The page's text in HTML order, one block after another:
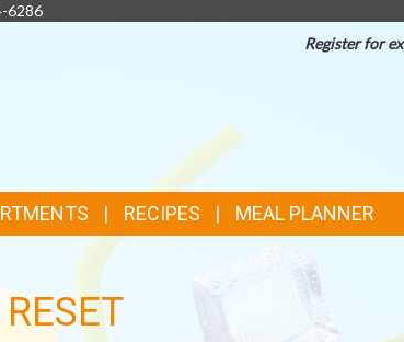
6286
Register for
RECIPES MEAL PLANNER